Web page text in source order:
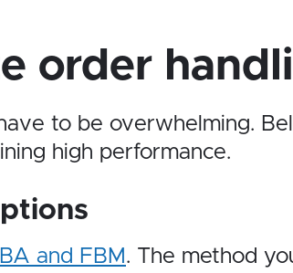
order
to be overwhelming.
high performance.
and FBM . The method